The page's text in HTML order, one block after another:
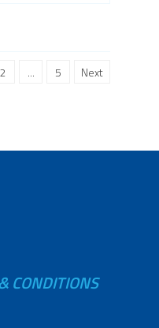
2 ... 5 Next
CONDITIONS